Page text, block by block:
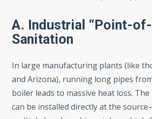
A. Industrial “Point-of-
Sanitation
In large manufacturing plants (like
and Arizona), running long pipes
boiler leads to massive heat loss. The
can be installed directly at the